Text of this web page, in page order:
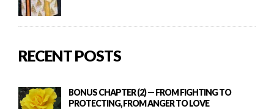
RECENT POSTS
BONUS CHAPTER (2) — FROM FIGHTING TO
PROTECTING, FROM ANGER TO LOVE